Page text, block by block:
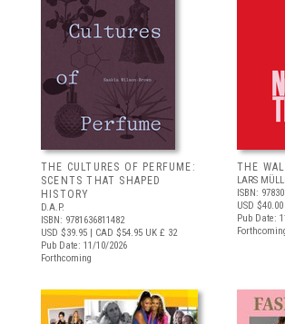
THE CULTURES OF PERFUME:
SCENTS THAT SHAPED
HISTORY
D.A.P.
ISBN: 9781636811482
USD $39.95 | CAD $54.95 UK £ 32
Pub Date: 11/10/2026
Forthcoming
THE
LARS
ISBN:
USD $40.00
Pub Date: